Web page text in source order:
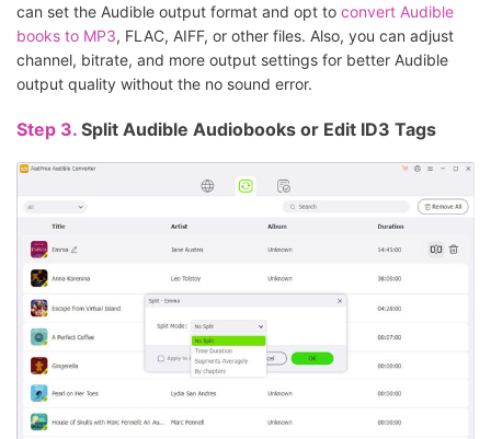
can set the Audible output format and opt to convert Audible
books to MP3, FLAC, AIFF, or other files. Also, you can adjust
channel, bitrate, and more output settings for better Audible
output quality without the no sound error.
Step 3. Split Audible Audiobooks or Edit ID3 Tags